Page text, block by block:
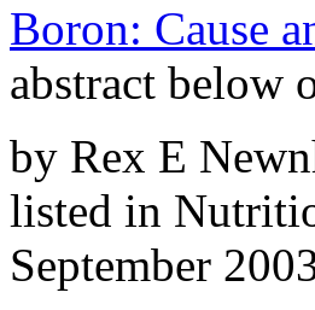
Boron: Cause
abstract below
by Rex E
listed in
September